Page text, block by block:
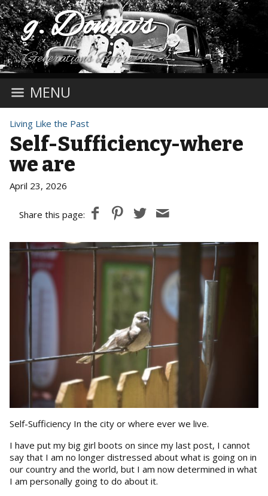
g. Donna's
Generations Before Us
MENU
Living Like the Past
Self-Sufficiency-where
we are
April 23, 2026
Share this page:
Self-Sufficiency In the city or where ever we live.
I have put my big girl boots on since my last post, I cannot
say that I am no longer distressed about what is going on in
our country and the world, but I am now determined in what
I am personally going to do about it.